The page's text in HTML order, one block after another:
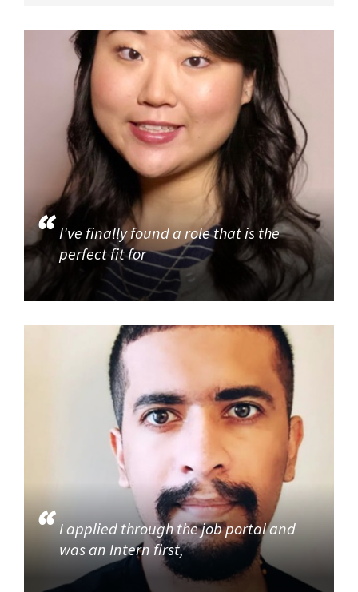
I've finally found a role that is the
perfect fit for
I applied through the job portal and
was an Intern first,